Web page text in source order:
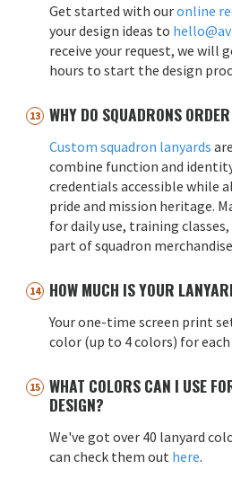
Get started with ouronline
your design ideas to
receive your request, we will
hours to start the design
WHY DO SQUADRONS
Custom squadron lanyards
combine function and
credentials accessible while
pride and mission heritage.
for daily use, training
part of squadron
HOW MUCH IS YOUR
Your one-time screen print
color (up to 4 colors) for
WHAT COLORS CAN I USE
DESIGN?
We've got over 40 lanyard
can check them out here.